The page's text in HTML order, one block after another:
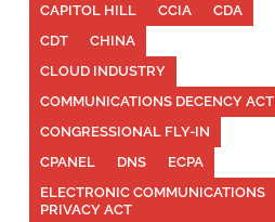
CAPITOL HILL
CCIA
CDA
CDT
CHINA
CLOUD INDUSTRY
COMMUNICATIONS DECENCY ACT
CONGRESSIONAL FLY-IN
CPANEL
DNS
ECPA
ELECTRONIC COMMUNICATIONS
PRIVACY ACT